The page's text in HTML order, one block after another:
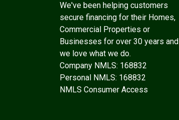
We've been helping customers
secure financing for their Homes,
Commercial Properties or
Businesses for over 30 years and
we love what we do.
Company NMLS: 168832
Personal NMLS: 168832
NMLS Consumer Access